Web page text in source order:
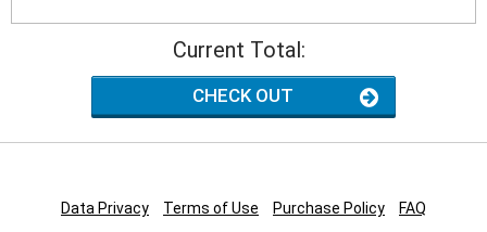
Current Total:
CHECK OUT
Data Privacy Terms of Use Purchase Policy FAQ